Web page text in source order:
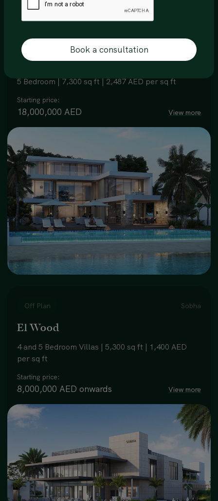
Off Plan Sobha
Siniya Island, Villa
5 Bedroom | 7,300 sq ft | 2,487 AED per sq ft
Starting price:
18,000,000 AED View more
Off Plan Sobha
El Wood
4 and 5 Bedroom Villas | 5,300 sq ft | 1,400 AED
per sq ft
Starting price:
8,000,000 AED onwards View more
Book a consultation